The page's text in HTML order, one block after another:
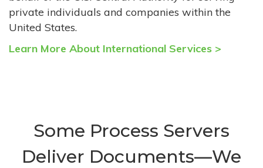
private individuals and companies within the
United States.
Learn More About International Services >
Some Process Servers
Deliver Documents—We